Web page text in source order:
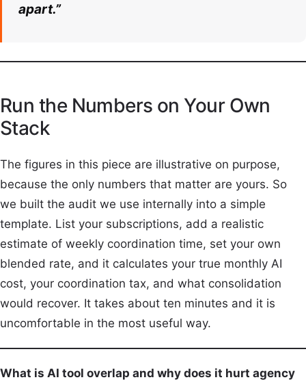
apart.”
Run the Numbers on Your Own
Stack
The figures in this piece are illustrative on purpose,
because the only numbers that matter are yours. So
we built the audit we use internally into a simple
template. List your subscriptions, add a realistic
estimate of weekly coordination time, set your own
blended rate, and it calculates your true monthly AI
cost, your coordination tax, and what consolidation
would recover. It takes about ten minutes and it is
uncomfortable in the most useful way.
What is AI tool overlap and why does it hurt agency